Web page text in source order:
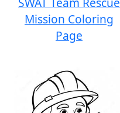
Mission Coloring
Page